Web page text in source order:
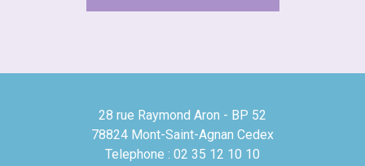
28 rue Raymond Aron - BP 52
78824 Mont-Saint-Agnan Cedex
Telephone : 02 35 12 10 10